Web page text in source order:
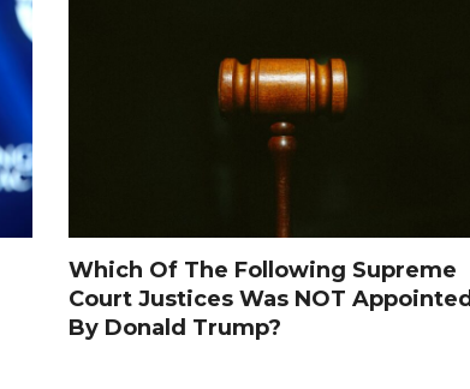
Which Of The Following Supreme
Court Justices Was NOT Appointed
By Donald Trump?